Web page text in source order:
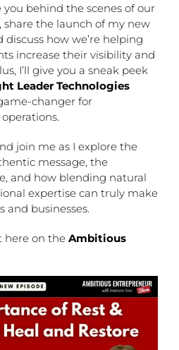
you behind the scenes of our
share the launch of my new
discuss how we’re helping
increase their visibility and
I’ll give you a sneak peek
Leader Technologies
changer for
join me as I explore the
message, the
and how blending natural
expertise can truly make
and businesses.
here on the Ambitious